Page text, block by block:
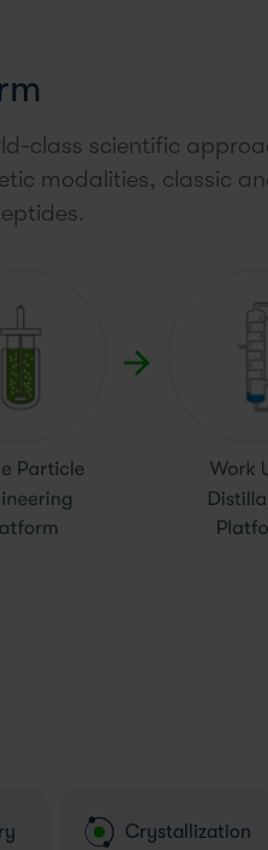
class scientific
modalities, classic
Crystallization